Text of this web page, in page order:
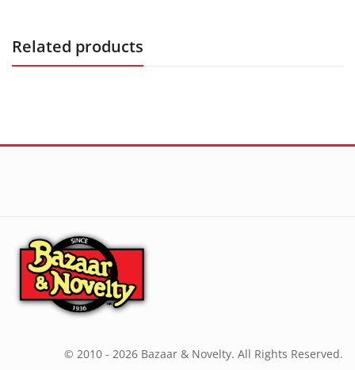
Related products
© 2010 - 2026 Bazaar & Novelty. All Rights Reserved.